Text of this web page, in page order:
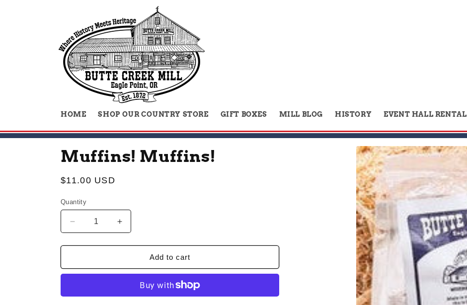
HOME SHOP OUR COUNTRY STORE GIFT BOXES MILL BLOG HISTORY EVENT HALL RENTAL
Skip to
product
information
Muffins! Muffins!
Regular
$11.00 USD
Quantity
Decrease
quantity
for
Muffins!
Increase
quantity
for
Muffins!
Muffins!
Add to cart